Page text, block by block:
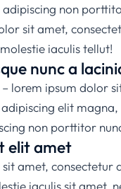
non
sit amet,
iaculis tellut!
nunc a
lorem ipsum dolor
elit
non porttitor
elit amet
amet, consectetur
iaculis sit amet